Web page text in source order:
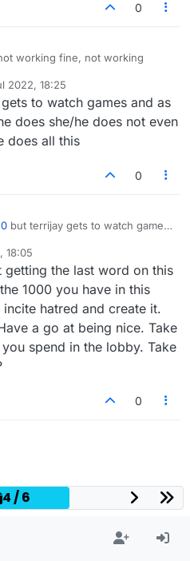
0
working fine, not working
2022, 18:25
to watch games and as
does she/he does not even
does all this
0
but terrijay gets to watch games
get how crazy it is that
18:05
getting the last word on this
1000 you have in this
hatred and create it.
a go at being nice. Take
spend in the lobby. Take
0
4 / 6